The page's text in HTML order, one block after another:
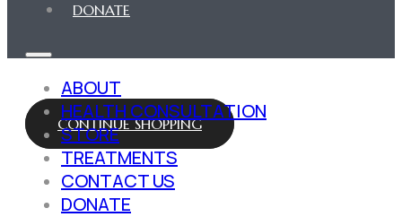
DONATE
ABOUT
HEALTH CONSULTATION
STORE
TREATMENTS
CONTACT US
DONATE
CONTINUE SHOPPING